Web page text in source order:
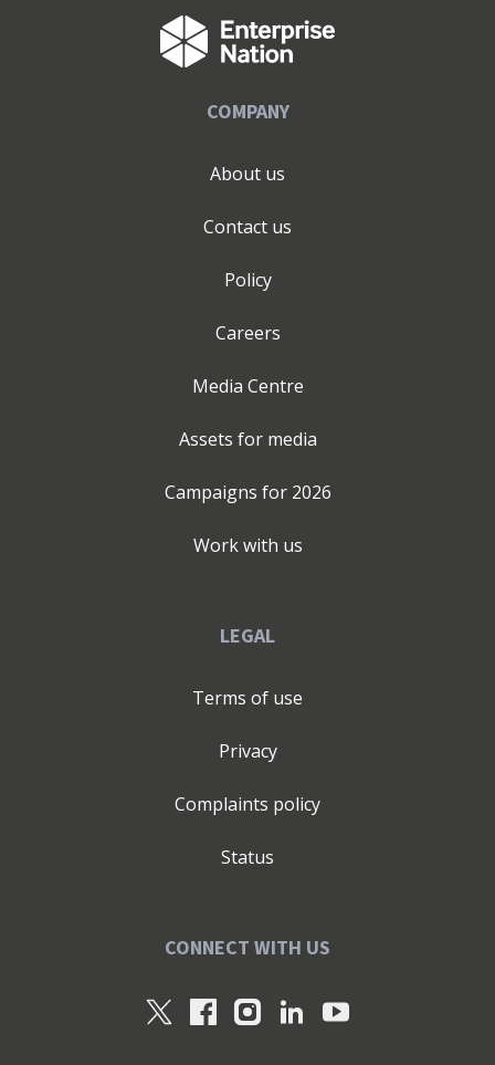
COMPANY
About us
Contact us
Policy
Careers
Media Centre
Assets for media
Campaigns for 2026
Work with us
LEGAL
Terms of use
Privacy
Complaints policy
Status
CONNECT WITH US